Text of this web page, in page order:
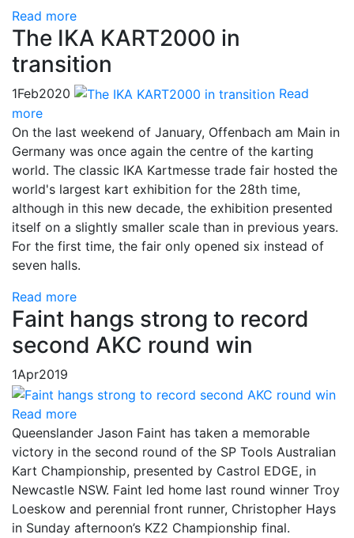
Read more
The IKA KART2000 in
transition
1Feb2020
Read
more
On the last weekend of January, Offenbach am Main in
Germany was once again the centre of the karting
world. The classic IKA Kartmesse trade fair hosted the
world's largest kart exhibition for the 28th time,
although in this new decade, the exhibition presented
itself on a slightly smaller scale than in previous years.
For the first time, the fair only opened six instead of
seven halls.
Read more
Faint hangs strong to record
second AKC round win
1Apr2019
Read more
Queenslander Jason Faint has taken a memorable
victory in the second round of the SP Tools Australian
Kart Championship, presented by Castrol EDGE, in
Newcastle NSW. Faint led home last round winner Troy
Loeskow and perennial front runner, Christopher Hays
in Sunday afternoon’s KZ2 Championship final.